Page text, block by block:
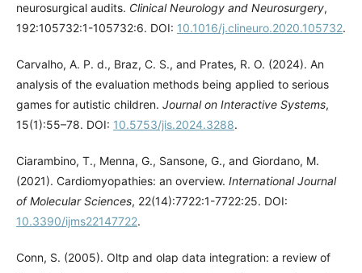
neurosurgical audits. Clinical Neurology and Neurosurgery,
192:105732:1-105732:6. DOI: 10.1016/j.clineuro.2020.105732.
Carvalho, A. P. d., Braz, C. S., and Prates, R. O. (2024). An
analysis of the evaluation methods being applied to serious
games for autistic children. Journal on Interactive Systems,
15(1):55–78. DOI: 10.5753/jis.2024.3288.
Ciarambino, T., Menna, G., Sansone, G., and Giordano, M.
(2021). Cardiomyopathies: an overview. International Journal
of Molecular Sciences, 22(14):7722:1-7722:25. DOI:
10.3390/ijms22147722.
Conn, S. (2005). Oltp and olap data integration: a review of